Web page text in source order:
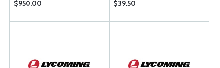
$950.00 $39.50